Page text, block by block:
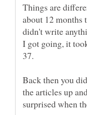
Things are
about 12 months
didn't write
I got going, it
Back then you
the articles up
surprised when